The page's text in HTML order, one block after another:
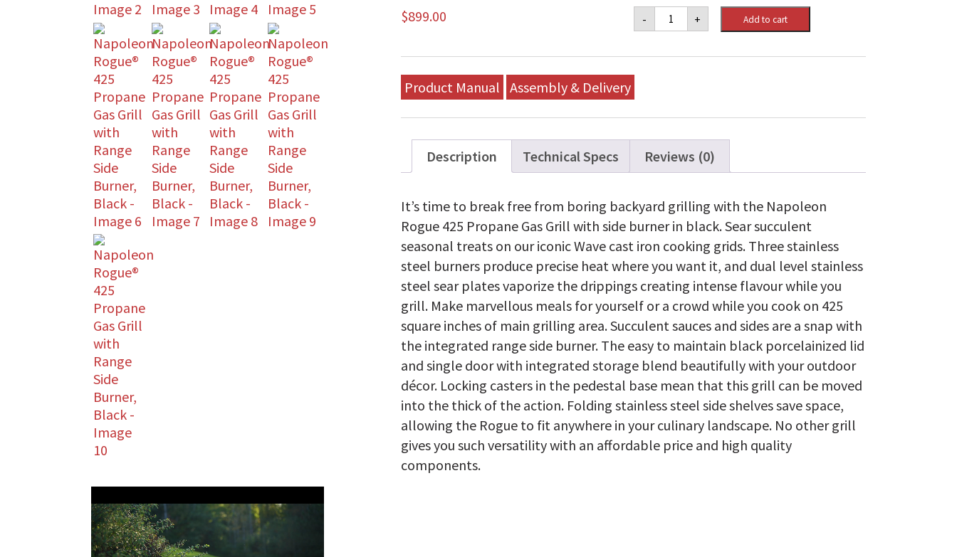
$899.00 - Napoleon
Rogue®
Propane
Burner,
Black
quantity
+ Add to cart
Product Manual Assembly & Delivery
Description Technical Specs Reviews (0)
It’s time to break free from boring backyard grilling with the Napoleon
Rogue 425 Propane Gas Grill with side burner in black. Sear succulent
seasonal treats on our iconic Wave cast iron cooking grids. Three stainless
steel burners produce precise heat where you want it, and dual level stainless
steel sear plates vaporize the drippings creating intense flavour while you
grill. Make marvellous meals for yourself or a crowd while you cook on 425
square inches of main grilling area. Succulent sauces and sides are a snap with
the integrated range side burner. The easy to maintain black porcelainized lid
and single door with integrated storage blend beautifully with your outdoor
décor. Locking casters in the pedestal base mean that this grill can be moved
into the thick of the action. Folding stainless steel side shelves save space,
allowing the Rogue to fit anywhere in your culinary landscape. No other grill
gives you such versatility with an affordable price and high quality
components.